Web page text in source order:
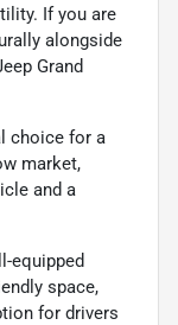
If you are
alongside
Grand
choice for a
market,
and a
equipped
space,
for drivers